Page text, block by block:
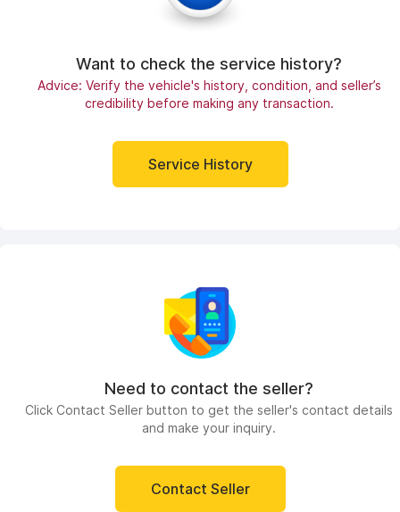
Want to check the service history?
Advice: Verify the vehicle's history, condition, and seller’s
credibility before making any transaction.
Service History
Need to contact the seller?
Click Contact Seller button to get the seller's contact details
and make your inquiry.
Contact Seller